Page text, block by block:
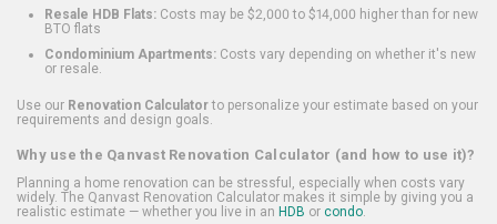
Resale HDB Flats: Costs may be $2,000 to $14,000 higher than for new
BTO flats
Condominium Apartments: Costs vary depending on whether it's new
or resale.
Use our Renovation Calculatorto personalize your estimate based on your
requirements and design goals.
Why use the Qanvast Renovation Calculator (and how to use it)?
Planning a home renovation can be stressful, especially when costs vary
widely. The Qanvast Renovation Calculator makes it simple by giving you a
realistic estimate — whether you live in an HDB or condo.